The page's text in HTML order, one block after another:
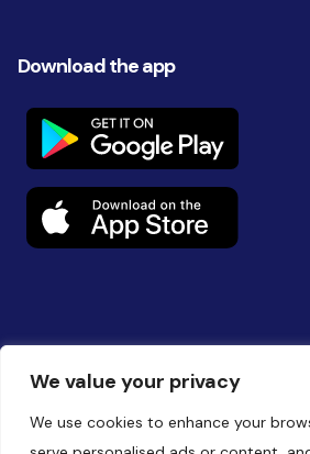
We value your privacy
We use cookies to enhance your
Download the app